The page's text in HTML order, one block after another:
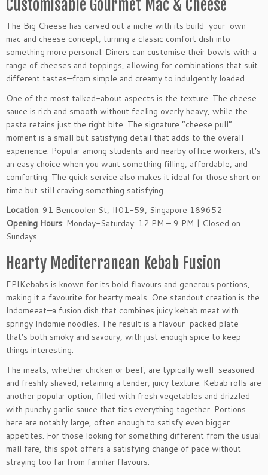
Customisable Gourmet Mac & Cheese
The Big Cheese has carved out a niche with its build-your-own
mac and cheese concept, turning a classic comfort dish into
something more personal. Diners can customise their bowls with a
range of cheeses and toppings, allowing for combinations that suit
different tastes—from simple and creamy to indulgently loaded.
One of the most talked-about aspects is the texture. The cheese
sauce is rich and smooth without feeling overly heavy, while the
pasta retains just the right bite. The signature “cheese pull”
moment is a small but satisfying detail that adds to the overall
experience. Popular among students and nearby office workers, it’s
an easy choice when you want something filling, affordable, and
comforting. The quick service also makes it ideal for those short on
time but still craving something satisfying.
Location: 91 Bencoolen St, #01-59, Singapore 189652
Opening Hours: Monday-Saturday: 12 PM – 9 PM | Closed on
Sundays
Hearty Mediterranean Kebab Fusion
EPIKebabs is known for its bold flavours and generous portions,
making it a favourite for hearty meals. One standout creation is the
Indomeeat—a fusion dish that combines juicy kebab meat with
springy Indomie noodles. The result is a flavour-packed plate
that’s both smoky and savoury, with just enough spice to keep
things interesting.
The meats, whether chicken or beef, are typically well-seasoned
and freshly shaved, retaining a tender, juicy texture. Kebab rolls are
another popular option, filled with fresh vegetables and drizzled
with punchy garlic sauce that ties everything together. Portions
here are notably large, often enough to satisfy even bigger
appetites. For those looking for something different from the usual
mall fare, this spot offers a satisfying change of pace without
straying too far from familiar flavours.